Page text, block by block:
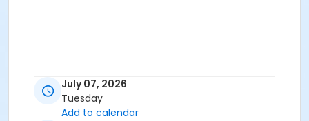
July 07, 2026
Tuesday
Add to calendar